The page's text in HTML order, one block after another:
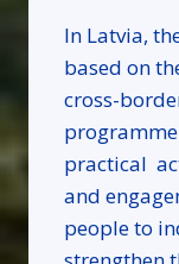
In Latvia,
based on
cross-
practical
and
people to